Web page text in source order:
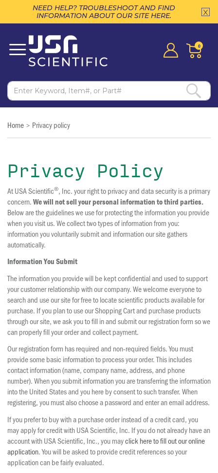
NEED HELP? TROUBLESHOOT AND FIND
INFORMATION ABOUT OUR SITE HERE.
0
Home > Privacy policy
Privacy Policy
At USA Scientific®, Inc. your right to privacy and data security is a primary
concern. We will not sell your personal information to third parties.
Below are the guidelines we use for protecting the information you provide
when you visit us. We collect two types of information from you:
information you voluntarily submit and information our site gathers
automatically.
Information You Submit
The information you provide will be kept confidential and used to support
your customer relationship with our company. We welcome everyone to
search and use our site for free to locate scientific products available for
purchase. If you plan to use our Shopping Cart and purchase products
through our site, we ask you to fill in and submit our registration form so we
can properly fill your order and collect payment.
Our registration form has required and non-required fields. You must
provide some basic information to process your order. This includes
contact information (name, company name, address, and phone
number). When you submit information you are transferring the information
into the United States and you here by consent to such transfer. When
registering, you must also choose a password and enter an email address.
If you prefer to buy with a purchase order instead of a credit card, you
may apply for credit with USA Scientific, Inc. If you do not already have an
account with USA Scientific, Inc., you mayclick here to fill out our online
application. You will be asked to provide credit references so your
application can be fairly evaluated.